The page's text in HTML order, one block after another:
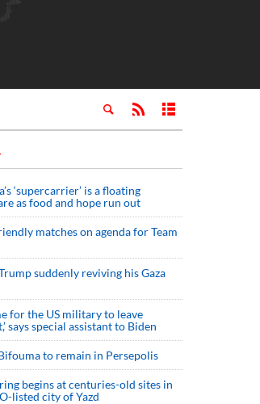
‘supercarrier’ is a floating
as food and hope run out
matches on agenda for Team
suddenly reviving his Gaza
for the US military to leave
says special assistant to Biden
to remain in Persepolis
begins at centuries-old sites in
listed city of Yazd